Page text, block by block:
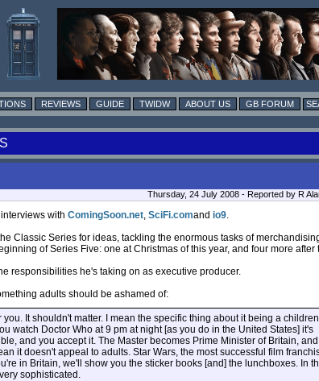
REVIEWS GUIDE TWIDW ABOUT US GB FORUM
Thursday, 24 July 2008 - Reported by R
with ComingSoon.net, SciFi.comand io9.
Classic Series for ideas, tackling the enormous tasks of
of Series Five: one at Christmas of this year, and four more after
responsibilities he's taking on as executive producer.
adults should be ashamed of:
It shouldn't matter. I mean the specific thing about it being a
watch Doctor Who at 9 pm at night [as you do in the United States] it's
and you accept it. The Master becomes Prime Minister of Britain, and
it doesn't appeal to adults. Star Wars, the most successful film
in Britain, we'll show you the sticker books [and] the lunchboxes. In
sophisticated.